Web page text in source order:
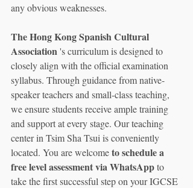
any obvious weaknesses.
The Hong Kong Spanish Cultural
Association 's curriculum is designed to
closely align with the official examination
syllabus. Through guidance from native-
speaker teachers and small-class teaching,
we ensure students receive ample training
and support at every stage. Our teaching
center in Tsim Sha Tsui is conveniently
located. You are welcome to schedule a
free level assessment via WhatsApp to
take the first successful step on your IGCSE